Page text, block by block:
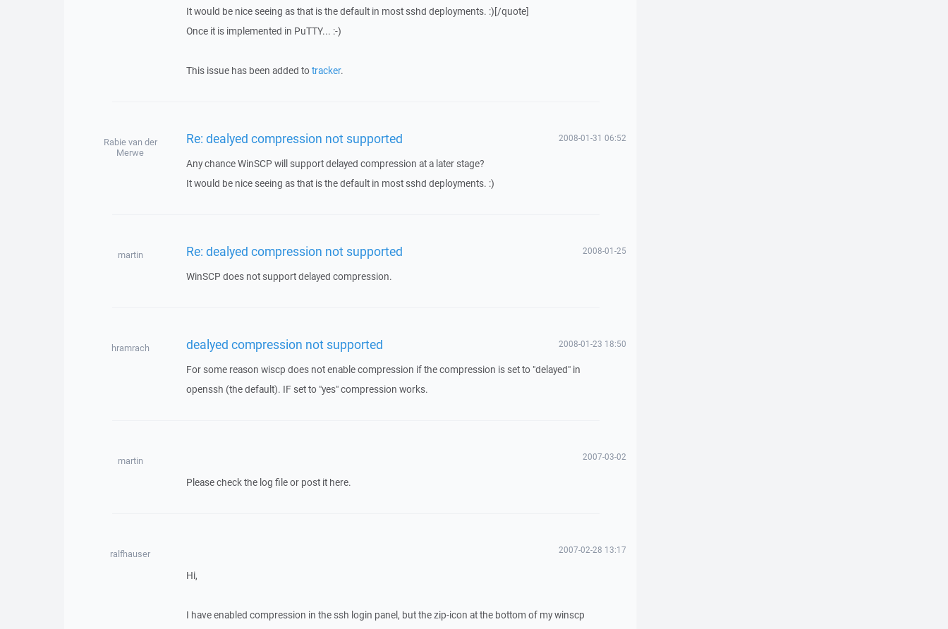
It would be nice seeing as that is the default in most sshd deployments. :)[/quote]
Once it is implemented in PuTTY... :-)
This issue has been added totracker.
Rabie van der
Merwe
Re: dealyed compression not supported 2008-01-31 06:52
Any chance WinSCP will support delayed compression at a later stage?
It would be nice seeing as that is the default in most sshd deployments. :)
martin Re: dealyed compression not supported 2008-01-25
WinSCP does not support delayed compression.
hramrach dealyed compression not supported 2008-01-23 18:50
For some reason wiscp does not enable compression if the compression is set to "delayed" in
openssh (the default). IF set to "yes" compression works.
martin 2007-03-02
Please check the log file or post it here.
ralfhauser 2007-02-28 13:17
Hi,
I have enabled compression in the ssh login panel, but the zip-icon at the bottom of my winscp